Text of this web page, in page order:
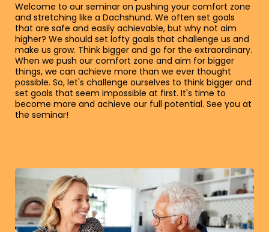
Welcome to our seminar on pushing your comfort zone
and stretching like a Dachshund. We often set goals
that are safe and easily achievable, but why not aim
higher? We should set lofty goals that challenge us and
make us grow. Think bigger and go for the extraordinary.
When we push our comfort zone and aim for bigger
things, we can achieve more than we ever thought
possible. So, let's challenge ourselves to think bigger and
set goals that seem impossible at first. It's time to
become more and achieve our full potential. See you at
the seminar!